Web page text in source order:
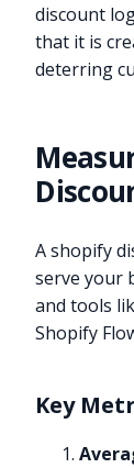
discount
that it is
deterring
A shopify
serve your
and tools
Shopify
Key